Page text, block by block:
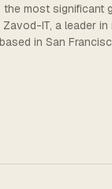
most significant
IT, a leader
in San